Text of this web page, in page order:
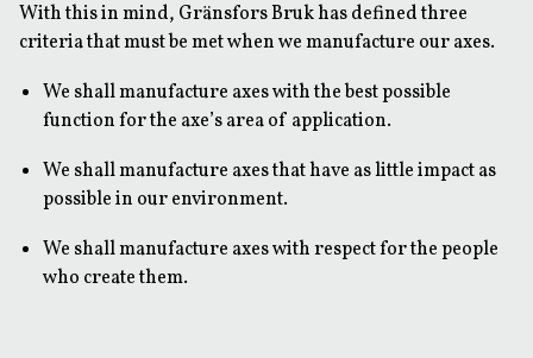
With this in mind, Gränsfors Bruk has defined three
criteria that must be met when we manufacture our axes.
We shall manufacture axes with the best possible
function for the axe’s area of application.
We shall manufacture axes that have as little impact as
possible in our environment.
We shall manufacture axes with respect for the people
who create them.